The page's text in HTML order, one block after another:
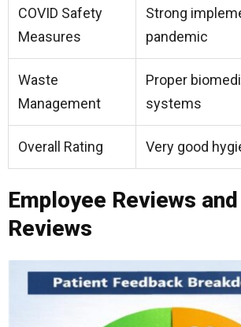
COVID Safety
Measures
Strong
pandemic
Waste
Management
Proper
systems
Overall Rating Very good
Employee Reviews
Reviews